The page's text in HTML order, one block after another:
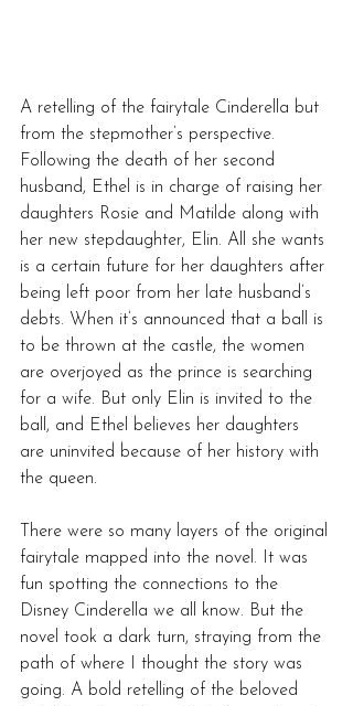
A retelling of the fairytale Cinderella but
from the stepmother’s perspective.
Following the death of her second
husband, Ethel is in charge of raising her
daughters Rosie and Matilde along with
her new stepdaughter, Elin. All she wants
is a certain future for her daughters after
being left poor from her late husband’s
debts. When it’s announced that a ball is
to be thrown at the castle, the women
are overjoyed as the prince is searching
for a wife. But only Elin is invited to the
ball, and Ethel believes her daughters
are uninvited because of her history with
the queen.
There were so many layers of the original
fairytale mapped into the novel. It was
fun spotting the connections to the
Disney Cinderella we all know. But the
novel took a dark turn, straying from the
path of where I thought the story was
going. A bold retelling of the beloved